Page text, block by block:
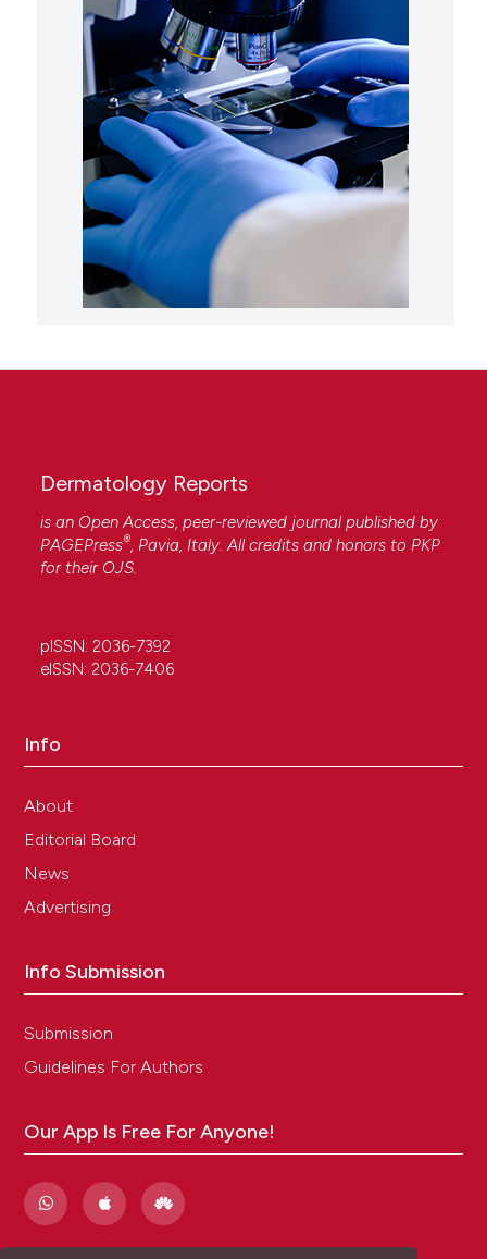
Dermatology Reports
is an Open Access, peer-reviewed journal published by
PAGEPress®, Pavia, Italy. All credits and honors to PKP
for their OJS.
pISSN: 2036-7392
eISSN: 2036-7406
Info
About
Editorial Board
News
Advertising
Info Submission
Submission
Guidelines For Authors
Our App Is Free For Anyone!